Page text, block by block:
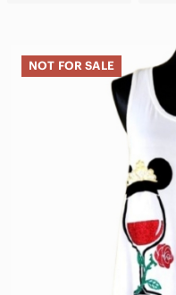
NOT FOR SALE